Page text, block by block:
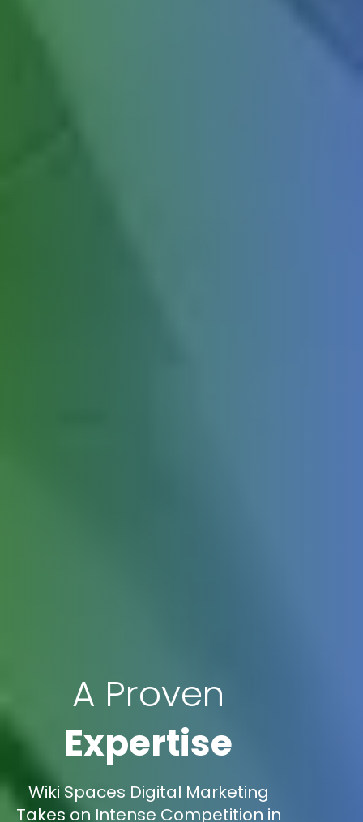
A Proven
Expertise
Wiki Spaces Digital Marketing
Takes on Intense Competition in